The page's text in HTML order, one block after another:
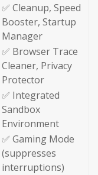
✅ Cleanup, Speed
Booster, Startup
Manager
✅ Browser Trace
Cleaner, Privacy
Protector
✅ Integrated
Sandbox
Environment
✅ Gaming Mode
(suppresses
interruptions)